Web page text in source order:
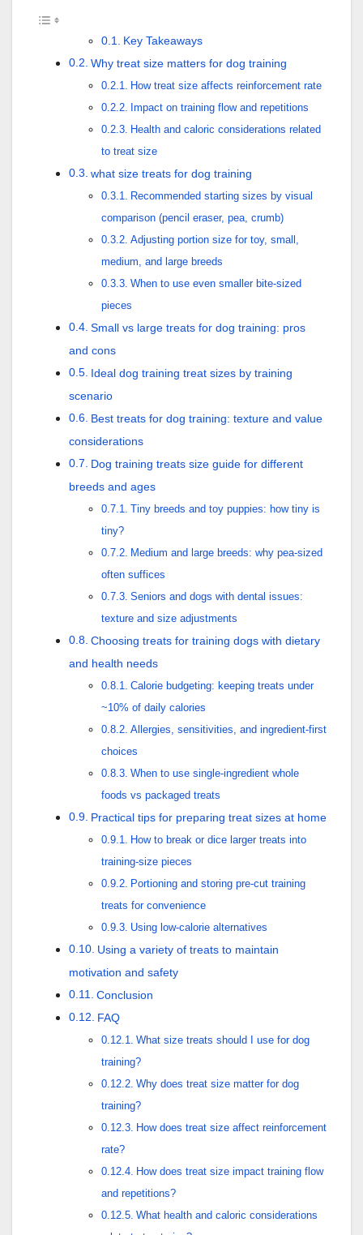
Key Takeaways
Why treat size matters for dog training
How treat size affects reinforcement rate
Impact on training flow and repetitions
Health and caloric considerations related
to treat size
what size treats for dog training
Recommended starting sizes by visual
comparison (pencil eraser, pea, crumb)
Adjusting portion size for toy, small,
medium, and large breeds
When to use even smaller bite-sized
pieces
Small vs large treats for dog training: pros
and cons
Ideal dog training treat sizes by training
scenario
Best treats for dog training: texture and value
considerations
Dog training treats size guide for different
breeds and ages
Tiny breeds and toy puppies: how tiny is
tiny?
Medium and large breeds: why pea-sized
often suffices
Seniors and dogs with dental issues:
texture and size adjustments
Choosing treats for training dogs with dietary
and health needs
Calorie budgeting: keeping treats under
~10% of daily calories
Allergies, sensitivities, and ingredient-first
choices
When to use single-ingredient whole
foods vs packaged treats
Practical tips for preparing treat sizes at home
How to break or dice larger treats into
training-size pieces
Portioning and storing pre-cut training
treats for convenience
Using low-calorie alternatives
Using a variety of treats to maintain
motivation and safety
Conclusion
FAQ
What size treats should I use for dog
training?
Why does treat size matter for dog
training?
How does treat size affect reinforcement
rate?
How does treat size impact training flow
and repetitions?
What health and caloric considerations